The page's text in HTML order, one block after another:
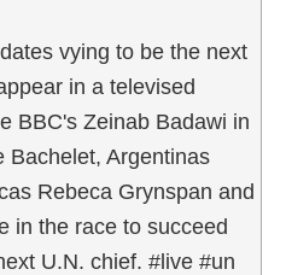
vying to be the next
in a televised
BBC's Zeinab Badawi in
Bachelet, Argentinas
Rebeca Grynspan and
in the race to succeed
U.N. chief. #live #un